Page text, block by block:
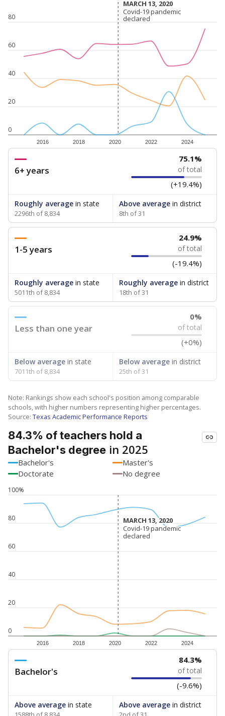
0
20
40
60
80
2016 2018 2020 2022 2024
MARCH 13, 2020
MARCH 13, 2020
Covid-19 pandemic
declared
Covid-19 pandemic
declared
6+ years
75.1%
of total
(+19.4%)
Roughly average in state
2296th of 8,834
Above averagein district
8th of 31
1-5 years
24.9%
of total
(-19.4%)
Roughly average in state
5011th of 8,834
Roughly averagein district
18th of 31
Less than one year
0%
of total
(+0%)
Below average in state
7011th of 8,834
Below averagein district
25th of 31
Note: Rankings show each school's position among comparable
schools, with higher numbers representing higher percentages.
Source: Texas Academic Performance Reports
84.3% of teachers hold a
Bachelor's degree in 2025
Bachelor's
Master's
Doctorate
No degree
0
20
40
60
80
100%
2016 2018 2020 2022 2024
MARCH 13, 2020
MARCH 13, 2020
Covid-19 pandemic
declared
Covid-19 pandemic
declared
Bachelor's
84.3%
of total
(-9.6%)
Above average in state Above averagein district